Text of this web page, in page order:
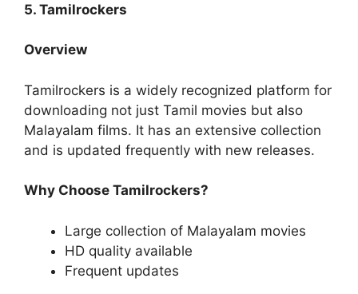
5. Tamilrockers
Overview
Tamilrockers is a widely recognized platform for
downloading not just Tamil movies but also
Malayalam films. It has an extensive collection
and is updated frequently with new releases.
Why Choose Tamilrockers?
Large collection of Malayalam movies
HD quality available
Frequent updates